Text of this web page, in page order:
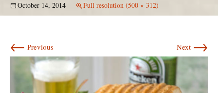
October 14, 2014 Full resolution (500 × 312)
← Previous Next →